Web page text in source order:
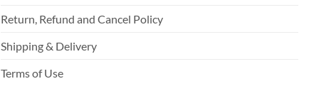
Return, Refund and Cancel Policy
Shipping & Delivery
Terms of Use